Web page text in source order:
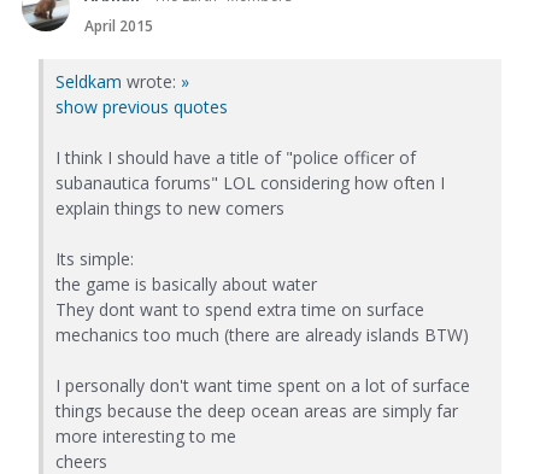
April 2015
Seldkam wrote: »
show previous quotes
I think I should have a title of "police officer of
subanautica forums" LOL considering how often I
explain things to new comers
Its simple:
the game is basically about water
They dont want to spend extra time on surface
mechanics too much (there are already islands BTW)
I personally don't want time spent on a lot of surface
things because the deep ocean areas are simply far
more interesting to me
cheers